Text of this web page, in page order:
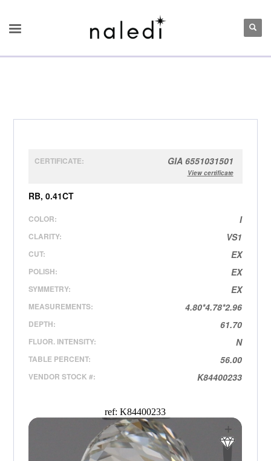
CERTIFICATE: GIA 6551031501
View certificate
RB, 0.41CT
COLOR: I
CLARITY: VS1
CUT: EX
POLISH: EX
SYMMETRY: EX
MEASUREMENTS: 4.80*4.78*2.96
DEPTH: 61.70
FLUOR. INTENSITY: N
TABLE PERCENT: 56.00
VENDOR STOCK #: K84400233